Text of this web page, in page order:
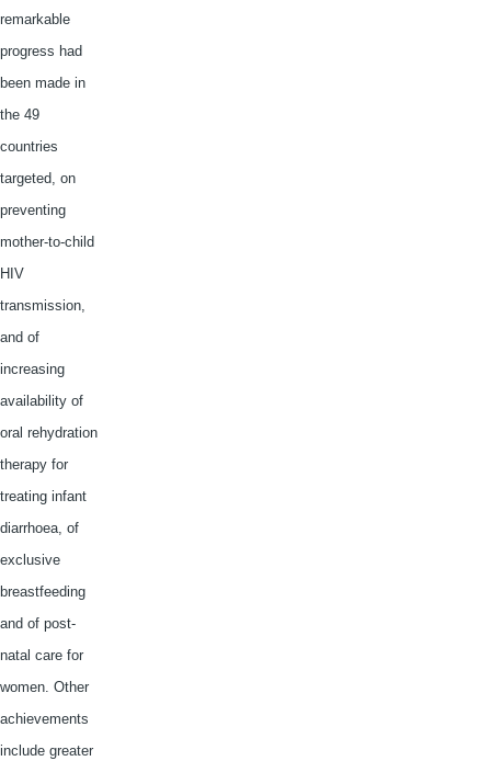
remarkable
progress had
been made in
the 49
countries
targeted, on
preventing
mother-to-child
HIV
transmission,
and of
increasing
availability of
oral rehydration
therapy for
treating infant
diarrhoea, of
exclusive
breastfeeding
and of post-
natal care for
women. Other
achievements
include greater